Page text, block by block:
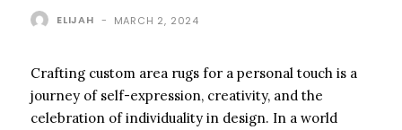
ELIJAH - MARCH 2, 2024
Crafting custom area rugs for a personal touch is a
journey of self-expression, creativity, and the
celebration of individuality in design. In a world